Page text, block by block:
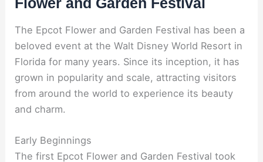
The Epcot Flower and Garden Festival has been a
beloved event at the Walt Disney World Resort in
Florida for many years. Since its inception, it has
grown in popularity and scale, attracting visitors
from around the world to experience its beauty
and charm.
Early Beginnings
The first Epcot Flower and Garden Festival took